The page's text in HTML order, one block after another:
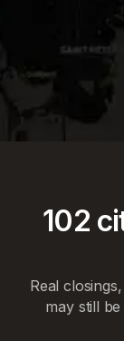
102
Real
may still